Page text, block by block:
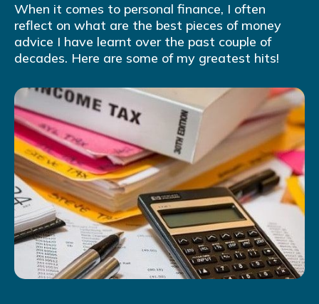
When it comes to personal finance, I often
reflect on what are the best pieces of money
advice I have learnt over the past couple of
decades. Here are some of my greatest hits!